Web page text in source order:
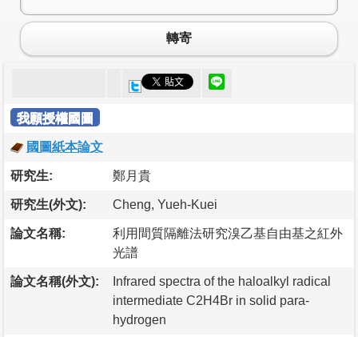
轉寄
我願授權國圖
國圖紙本論文
研究生: 鄭月貴
研究生(外文): Cheng, Yueh-Kuei
論文名稱:
利用間質隔離法研究溴乙基自由基之紅外
光譜
論文名稱(外文):
Infrared spectra of the haloalkyl radical
intermediate C2H4Br in solid para-
hydrogen